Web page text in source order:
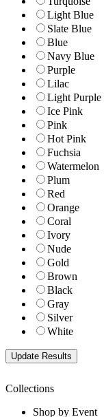
Light Blue
Slate Blue
Blue
Navy Blue
Purple
Lilac
Light Purple
Ice Pink
Pink
Hot Pink
Fuchsia
Watermelon
Plum
Red
Orange
Coral
Ivory
Nude
Gold
Brown
Black
Gray
Silver
White
Collections
Shop by Event